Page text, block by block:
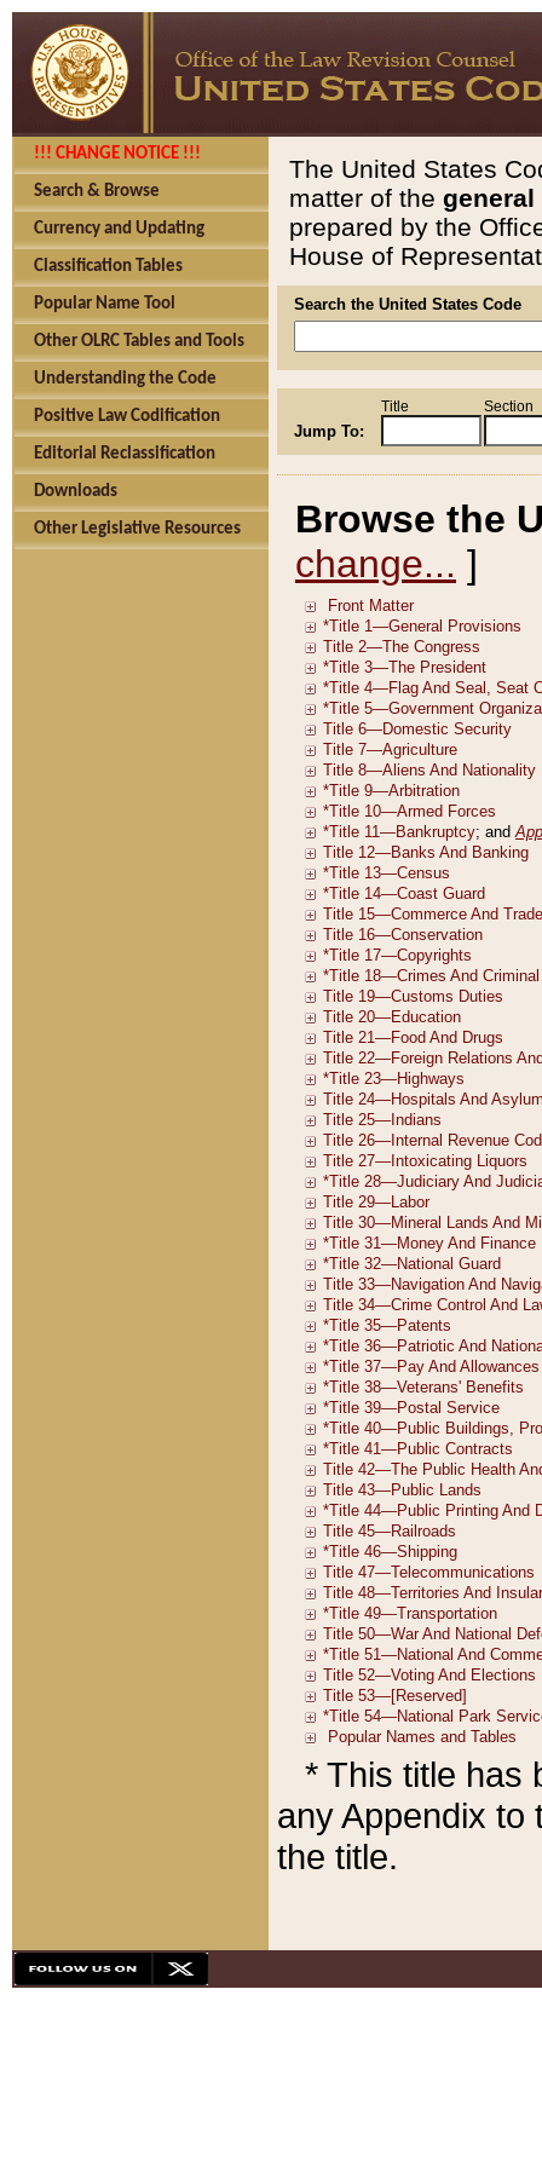
!!! CHANGE NOTICE !!!
Search & Browse
Currency and Updating
Classification Tables
Popular Name Tool
Other OLRC Tables and Tools
Understanding the Code
Positive Law Codification
Editorial Reclassification
Downloads
Other Legislative Resources
The United States
matter of the general
prepared by the
House of
Search the United States Code
Jump To:
Title Section
Browse the
change... ]
* This title has
any Appendix to
the title.